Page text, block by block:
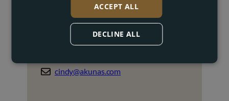
Cindy Mannaerts
Property Broker
cindy@akunas.com
ACCEPT ALL
DECLINE ALL